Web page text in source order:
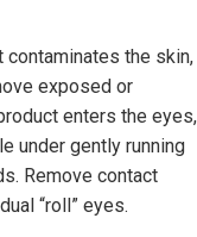
contaminates the skin,
exposed or
enters the eyes,
under gently running
Remove contact
“roll” eyes.